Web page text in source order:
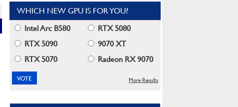
WHICH NEW GPU IS FOR YOU?
Intel Arc B580
RTX 5080
RTX 5090
9070 XT
RTX 5070
Radeon RX 9070
More Results